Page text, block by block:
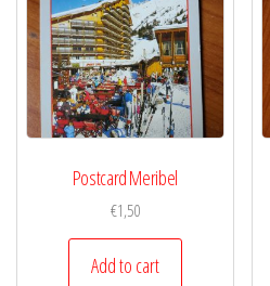
Postcard Meribel
€1,50
Add to cart